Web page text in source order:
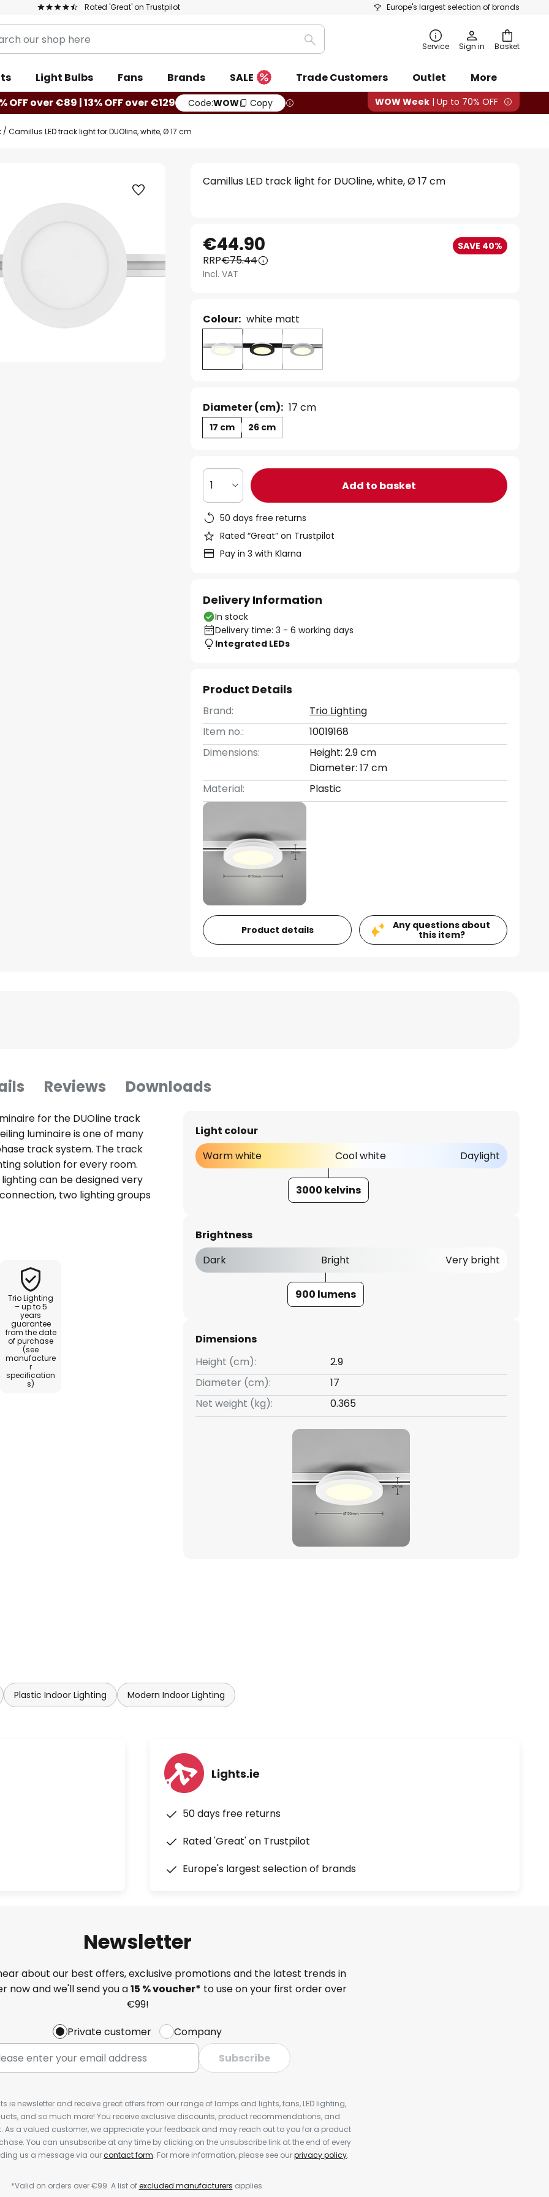
Rated 'Great' on Trustpilot Europe's largest selection of brands
Basket
Search Service Sign in
Light Bulbs Fans Brands SALE Trade Customers Outlet
More
OFF over €89 | 13% OFF over €129 Code:WOW Copy WOW Week | Up to 70% OFF
Camillus LED track light for DUOline, white, Ø 17 cm
Camillus LED track light for DUOline, white, Ø 17 cm
€44.90 SAVE 40%
RRP€75.44
Incl. VAT
Colour: white matt
Diameter (cm): 17 cm
17 cm 26 cm
1 Add to basket
50 days free returns
Rated “Great” on Trustpilot
Pay in 3 with Klarna
Delivery Information
In stock
Delivery time: 3 - 6 working days
Integrated LEDs
Product Details
Brand:
Trio Lighting
Item no.:
10019168
Dimensions:
Height: 2.9 cm
Diameter: 17 cm
Material:
Plastic
Product details
Any questions about
this item?
Reviews Downloads
for the DUOline track
luminaire is one of many
track system. The track
solution for every room.
can be designed very
two lighting groups
The luminaires can be
colour design,
rooms. It is ideal for
white, wide-angle light.
Trio Lighting
– up to 5
years
guarantee
from the date
of purchase
(see
manufacture
r
specification
s)
Light colour
Warm white
Cool white Daylight
3000 kelvins
Brightness
Dark
Bright Very bright
900 lumens
Dimensions
Height (cm):
2.9
Diameter (cm):
17
Net weight (kg):
0.365
Plastic Indoor Lighting Modern Indoor Lighting
Lights.ie
50 days free returns
Rated 'Great' on Trustpilot
Europe's largest selection of brands
Newsletter
about our best offers, exclusive promotions and the latest trends in
now and we'll send you a15 % voucher* to use on your first order over
€99!
Private customer
Company
Subscribe
newsletter and receive great offers from our range of lamps and lights, fans, LED lighting,
and so much more! You receive exclusive discounts, product recommendations, and
As a valued customer, we appreciate your feedback and may reach out to you for a product
You can unsubscribe at any time by clicking on the unsubscribe link at the end of every
us a message via ourcontact form. For more information, please see ourprivacy policy.
*Valid on orders over €99. A list ofexcluded manufacturers applies.